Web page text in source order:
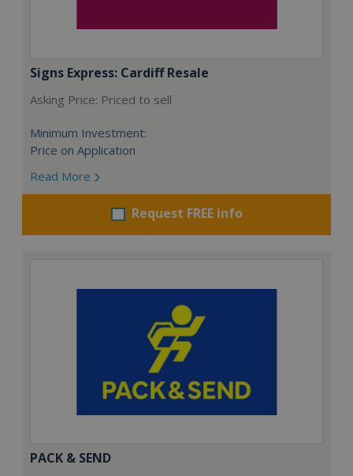
Signs Express: Cardiff Resale
Asking Price: Priced to sell
Minimum Investment:
Price on Application
Read More
Request FREE info
PACK & SEND